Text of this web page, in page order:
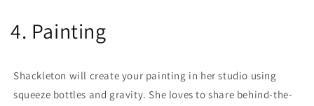
4. Painting
Shackleton will create your painting in her studio using
squeeze bottles and gravity. She loves to share behind-the-